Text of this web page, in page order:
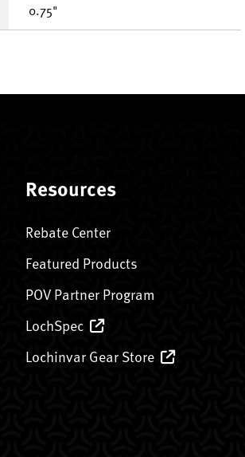
0.75"
Resources
Rebate Center
Featured Products
POV Partner Program
LochSpec
Lochinvar Gear Store